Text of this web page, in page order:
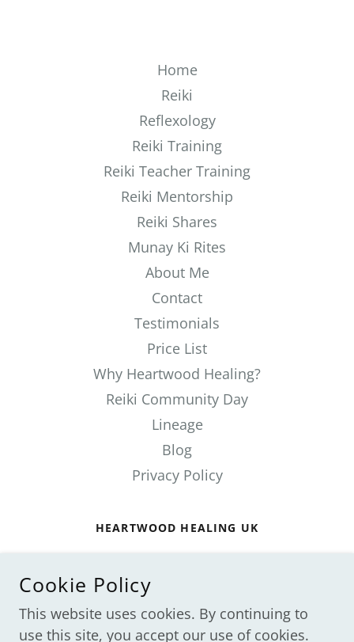
Home
Reiki
Reflexology
Reiki Training
Reiki Teacher Training
Reiki Mentorship
Reiki Shares
Munay Ki Rites
About Me
Contact
Testimonials
Price List
Why Heartwood Healing?
Reiki Community Day
Lineage
Blog
Privacy Policy
HEARTWOOD HEALING UK
UNITED KINGDOM
Cookie Policy
This website uses cookies. By continuing to
use this site, you accept our use of cookies.